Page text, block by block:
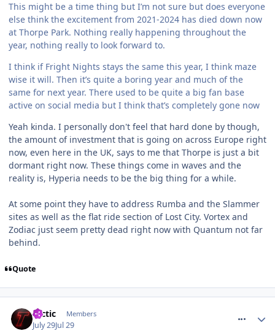
This might be a time thing but I’m not sure but does everyone
else think the excitement from 2021-2024 has died down now
at Thorpe Park. Nothing really happening throughout the
year, nothing really to look forward to.
I think if Fright Nights stays the same this year, I think maze
wise it will. Then it’s quite a boring year and much of the
same for next year. There used to be quite a big fan base
active on social media but I think that’s completely gone now
Yeah kinda. I personally don't feel that hard done by though,
the amount of investment that is going on across Europe right
now, even here in the UK, says to me that Thorpe is just a bit
dormant right now. These things come in waves and the
reality is, Hyperia needs to be the big thing for a while.
At some point they have to address Rumba and the Slammer
sites as well as the flat ride section of Lost City. Vortex and
Zodiac just seem pretty dead right now with Quantum not far
behind.
Quote
tactic Members
July 29Jul 29